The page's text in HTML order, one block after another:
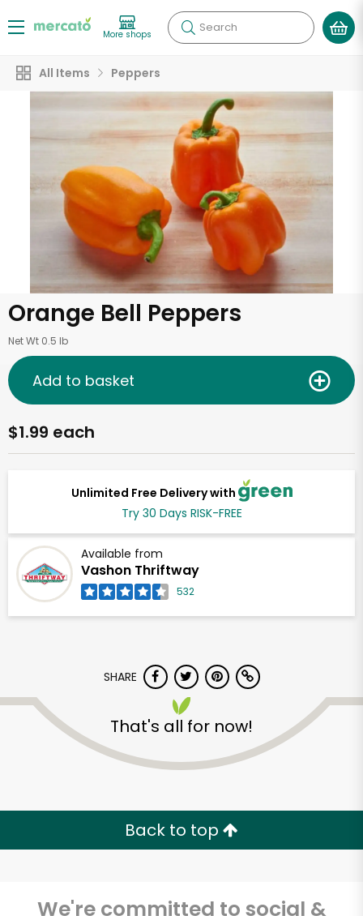
More shops Search
All Items Peppers
Orange Bell Peppers
Net Wt 0.5 lb
Unlimited Free Delivery with
Try 30 Days RISK-FREE
Available from
Vashon Thriftway
532
$1.99 each
Add to basket
SHARE
That's all for now!
Back to top
We're committed to social &